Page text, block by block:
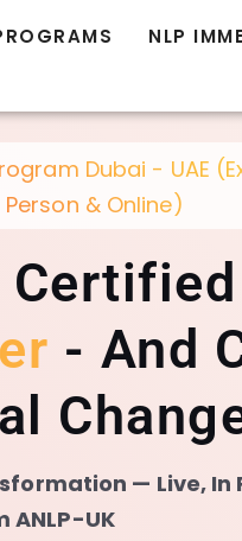
NLP
Dubai - UAE
& Online)
Certified
- And
— Live, In
UK